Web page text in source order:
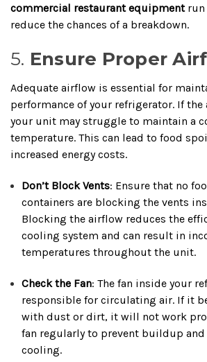
commercial restaurant equipmentrun
reduce the chances of a breakdown.
5. Ensure Proper
Adequate airflow is essential for
performance of your refrigerator. If
your unit may struggle to maintain a
temperature. This can lead to food
increased energy costs.
Don’t Block Vents: Ensure that no
containers are blocking the vents
Blocking the airflow reduces the
cooling system and can result in
temperatures throughout the unit.
Check the Fan: The fan inside your
responsible for circulating air. If it
with dust or dirt, it will not work
fan regularly to prevent buildup and
cooling.